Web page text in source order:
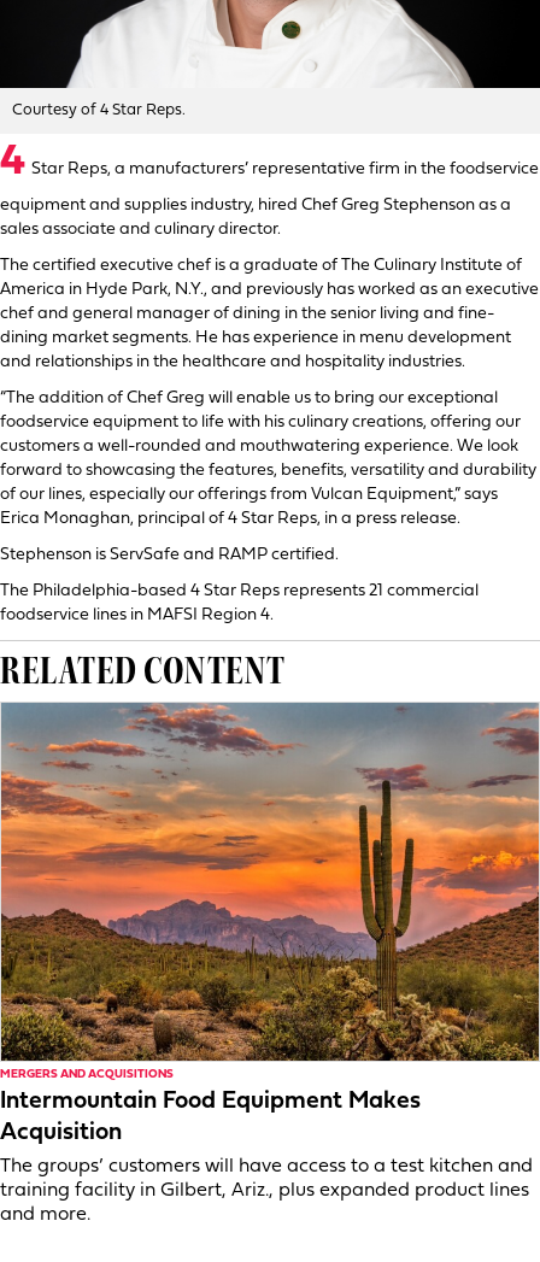
Courtesy of 4 Star Reps.
4 Star Reps, a manufacturers’ representative firm in the foodservice
equipment and supplies industry, hired Chef Greg Stephenson as a
sales associate and culinary director.
The certified executive chef is a graduate of The Culinary Institute of
America in Hyde Park, N.Y., and previously has worked as an executive
chef and general manager of dining in the senior living and fine-
dining market segments. He has experience in menu development
and relationships in the healthcare and hospitality industries.
“The addition of Chef Greg will enable us to bring our exceptional
foodservice equipment to life with his culinary creations, offering our
customers a well-rounded and mouthwatering experience. We look
forward to showcasing the features, benefits, versatility and durability
of our lines, especially our offerings from Vulcan Equipment,” says
Erica Monaghan, principal of 4 Star Reps, in a press release.
Stephenson is ServSafe and RAMP certified.
The Philadelphia-based 4 Star Reps represents 21 commercial
foodservice lines in MAFSI Region 4.
RELATED CONTENT
MERGERS AND ACQUISITIONS
Intermountain Food Equipment Makes
Acquisition
The groups’ customers will have access to a test kitchen and
training facility in Gilbert, Ariz., plus expanded product lines
and more.